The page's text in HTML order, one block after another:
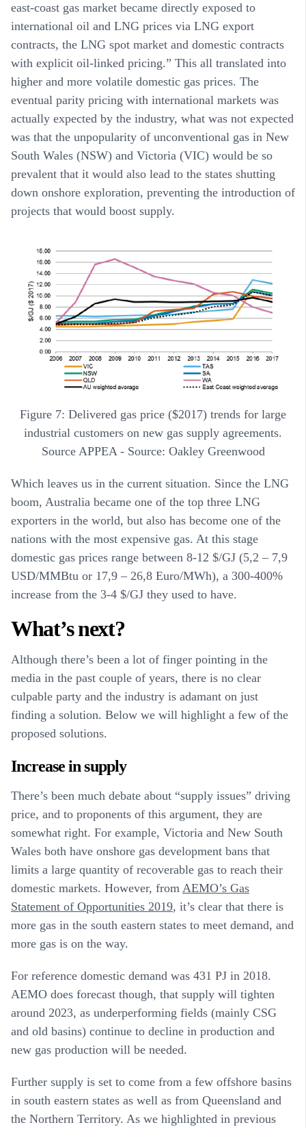
east-coast gas market became directly exposed to
international oil and LNG prices via LNG export
contracts, the LNG spot market and domestic contracts
with explicit oil-linked pricing.” This all translated into
higher and more volatile domestic gas prices. The
eventual parity pricing with international markets was
actually expected by the industry, what was not expected
was that the unpopularity of unconventional gas in New
South Wales (NSW) and Victoria (VIC) would be so
prevalent that it would also lead to the states shutting
down onshore exploration, preventing the introduction of
projects that would boost supply.
Figure 7: Delivered gas price ($2017) trends for large
industrial customers on new gas supply agreements.
Source APPEA - Source: Oakley Greenwood
Which leaves us in the current situation. Since the LNG
boom, Australia became one of the top three LNG
exporters in the world, but also has become one of the
nations with the most expensive gas. At this stage
domestic gas prices range between 8-12 $/GJ (5,2 – 7,9
USD/MMBtu or 17,9 – 26,8 Euro/MWh), a 300-400%
increase from the 3-4 $/GJ they used to have.
What’s next?
Although there’s been a lot of finger pointing in the
media in the past couple of years, there is no clear
culpable party and the industry is adamant on just
finding a solution. Below we will highlight a few of the
proposed solutions.
Increase in supply
There’s been much debate about “supply issues” driving
price, and to proponents of this argument, they are
somewhat right. For example, Victoria and New South
Wales both have onshore gas development bans that
limits a large quantity of recoverable gas to reach their
domestic markets. However, from AEMO’s Gas
Statement of Opportunities 2019, it’s clear that there is
more gas in the south eastern states to meet demand, and
more gas is on the way.
For reference domestic demand was 431 PJ in 2018.
AEMO does forecast though, that supply will tighten
around 2023, as underperforming fields (mainly CSG
and old basins) continue to decline in production and
new gas production will be needed.
Further supply is set to come from a few offshore basins
in south eastern states as well as from Queensland and
the Northern Territory. As we highlighted in previous